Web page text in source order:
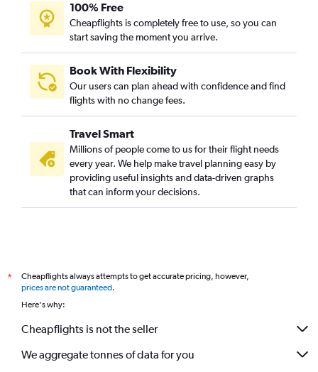
100% Free
Cheapflights is completely free to use, so you can
start saving the moment you arrive.
Book With Flexibility
Our users can plan ahead with confidence and find
flights with no change fees.
Travel Smart
Millions of people come to us for their flight needs
every year. We help make travel planning easy by
providing useful insights and data-driven graphs
that can inform your decisions.
*
Cheapflights always attempts to get accurate pricing, however,
prices are not guaranteed.
Here's why:
Cheapflights is not the seller
We aggregate tonnes of data for you